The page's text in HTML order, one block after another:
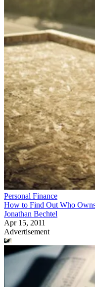
Personal Finance
How to Find Out Who
Jonathan Bechtel
Apr 15, 2011
Advertisement